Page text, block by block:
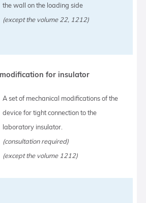
the wall on the loading side
(except the volume 22, 1212)
for insulator
A set of mechanical modifications of the
device for tight connection to the
laboratory insulator.
(consultation required)
(except the volume 1212)